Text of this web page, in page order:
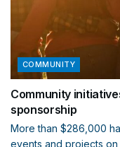
COMMUNITY
Community
sponsorship
More than $286,000
events and projects